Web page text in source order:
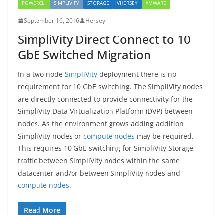
POWERCLI SIMPLIVITY STORAGE VHERSEY VMWARE
September 16, 2016 Hersey
SimpliVity Direct Connect to 10
GbE Switched Migration
In a two node SimpliVity deployment there is no
requirement for 10 GbE switching. The SimpliVity nodes
are directly connected to provide connectivity for the
SimpliVity Data Virtualization Platform (DVP) between
nodes. As the environment grows adding addition
SimpliVity nodes or compute nodes may be required.
This requires 10 GbE switching for SimpliVity Storage
traffic between SimpliVity nodes within the same
datacenter and/or between SimpliVity nodes and
compute nodes.
Read More